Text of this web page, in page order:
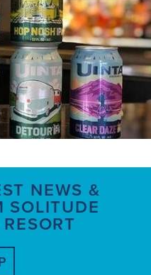
NEWS &
SOLITUDE